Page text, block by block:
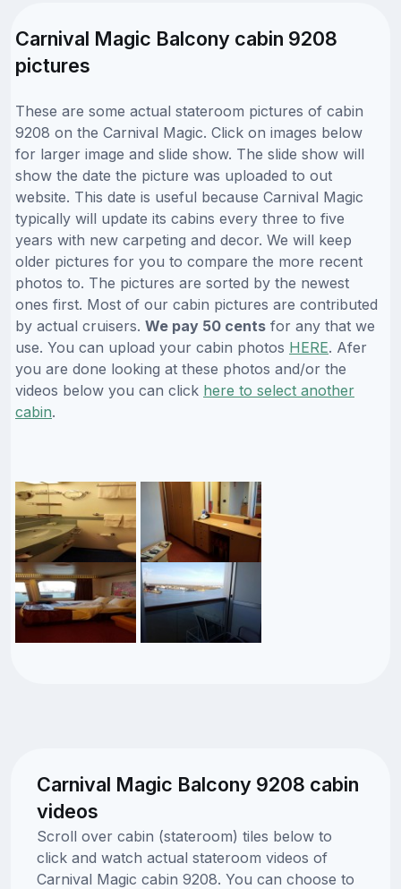
Carnival Magic Balcony cabin 9208
pictures
These are some actual stateroom pictures of cabin
9208 on the Carnival Magic. Click on images below
for larger image and slide show. The slide show will
show the date the picture was uploaded to out
website. This date is useful because Carnival Magic
typically will update its cabins every three to five
years with new carpeting and decor. We will keep
older pictures for you to compare the more recent
photos to. The pictures are sorted by the newest
ones first. Most of our cabin pictures are contributed
by actual cruisers. We pay 50 cents for any that we
use. You can upload your cabin photos HERE. Afer
you are done looking at these photos and/or the
videos below you can click here to select another
cabin.
Carnival Magic Balcony 9208 cabin
videos
Scroll over cabin (stateroom) tiles below to
click and watch actual stateroom videos of
Carnival Magic cabin 9208. You can choose to